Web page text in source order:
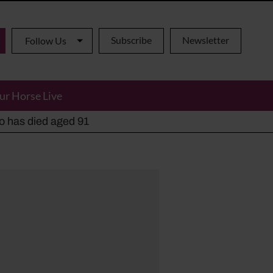
Follow Us Subscribe Newsletter
Horse Live
has died aged 91
alternatives